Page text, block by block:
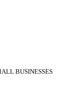
BUSINESSES